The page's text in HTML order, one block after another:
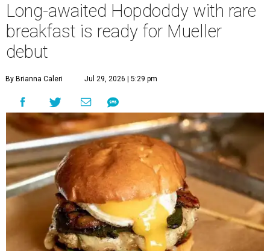
Long-awaited Hopdoddy with rare
breakfast is ready for Mueller
debut
By Brianna Caleri Jul 29, 2026 | 5:29 pm